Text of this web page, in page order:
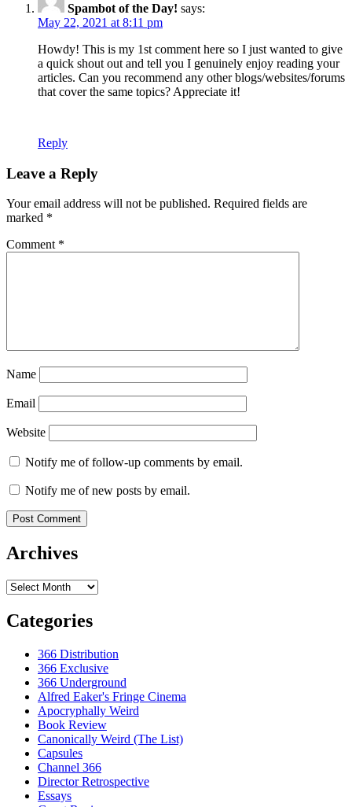
Spambot of the Day! says:
May 22, 2021 at 8:11 pm
Howdy! This is my 1st comment here so I just wanted to give
a quick shout out and tell you I genuinely enjoy reading your
articles. Can you recommend any other blogs/websites/forums
that cover the same topics? Appreciate it!
Reply
Leave a Reply
Your email address will not be published. Required fields are
marked *
Comment *
Name
Email
Website
Notify me of follow-up comments by email.
Notify me of new posts by email.
Archives
Archives
Categories
366 Distribution
366 Exclusive
366 Underground
Alfred Eaker's Fringe Cinema
Apocryphally Weird
Book Review
Canonically Weird (The List)
Capsules
Channel 366
Director Retrospective
Essays